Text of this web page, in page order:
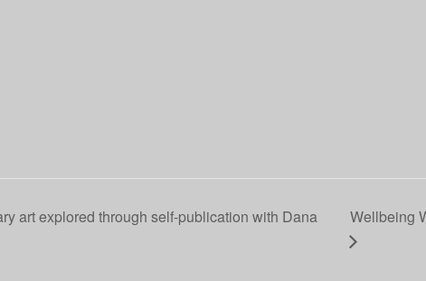
art explored through self-publication with Dana
Wellbeing